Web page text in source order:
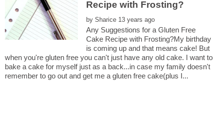
by
Any Suggestions for a Gluten Free
Cake Recipe with Frosting?My birthday
is coming up and that means cake! But
when you're gluten free you can't just have any old cake. I want to
bake a cake for myself just as a back...in case my family doesn't